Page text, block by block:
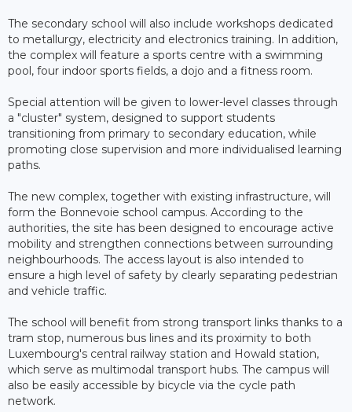
The secondary school will also include workshops dedicated
to metallurgy, electricity and electronics training. In addition,
the complex will feature a sports centre with a swimming
pool, four indoor sports fields, a dojo and a fitness room.
Special attention will be given to lower-level classes through
a "cluster" system, designed to support students
transitioning from primary to secondary education, while
promoting close supervision and more individualised learning
paths.
The new complex, together with existing infrastructure, will
form the Bonnevoie school campus. According to the
authorities, the site has been designed to encourage active
mobility and strengthen connections between surrounding
neighbourhoods. The access layout is also intended to
ensure a high level of safety by clearly separating pedestrian
and vehicle traffic.
The school will benefit from strong transport links thanks to a
tram stop, numerous bus lines and its proximity to both
Luxembourg's central railway station and Howald station,
which serve as multimodal transport hubs. The campus will
also be easily accessible by bicycle via the cycle path
network.